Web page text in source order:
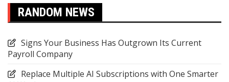
RANDOM NEWS
Signs Your Business Has Outgrown Its Current
Payroll Company
Replace Multiple AI Subscriptions with One Smarter